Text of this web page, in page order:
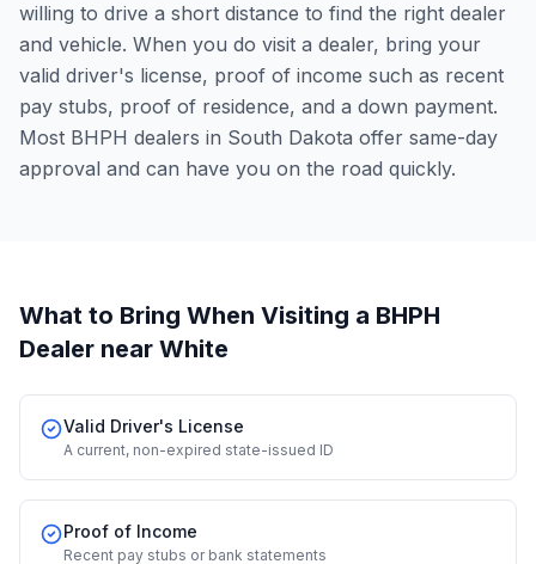
willing to drive a short distance to find the right dealer
and vehicle. When you do visit a dealer, bring your
valid driver's license, proof of income such as recent
pay stubs, proof of residence, and a down payment.
Most BHPH dealers in South Dakota offer same-day
approval and can have you on the road quickly.
What to Bring When Visiting a BHPH
Dealer near White
Valid Driver's License
A current, non-expired state-issued ID
Proof of Income
Recent pay stubs or bank statements